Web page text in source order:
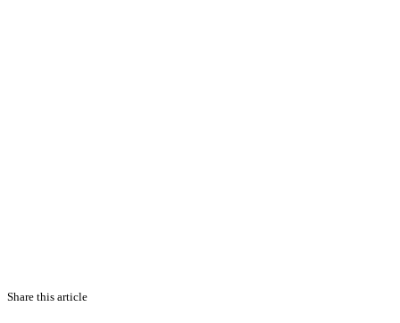
Share this article